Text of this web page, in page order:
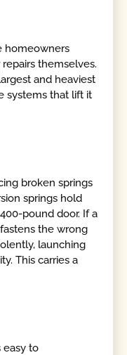
homeowners
themselves.
and heaviest
systems that lift it
broken springs
springs hold
pound door. If a
the wrong
launching
This carries a
easy to